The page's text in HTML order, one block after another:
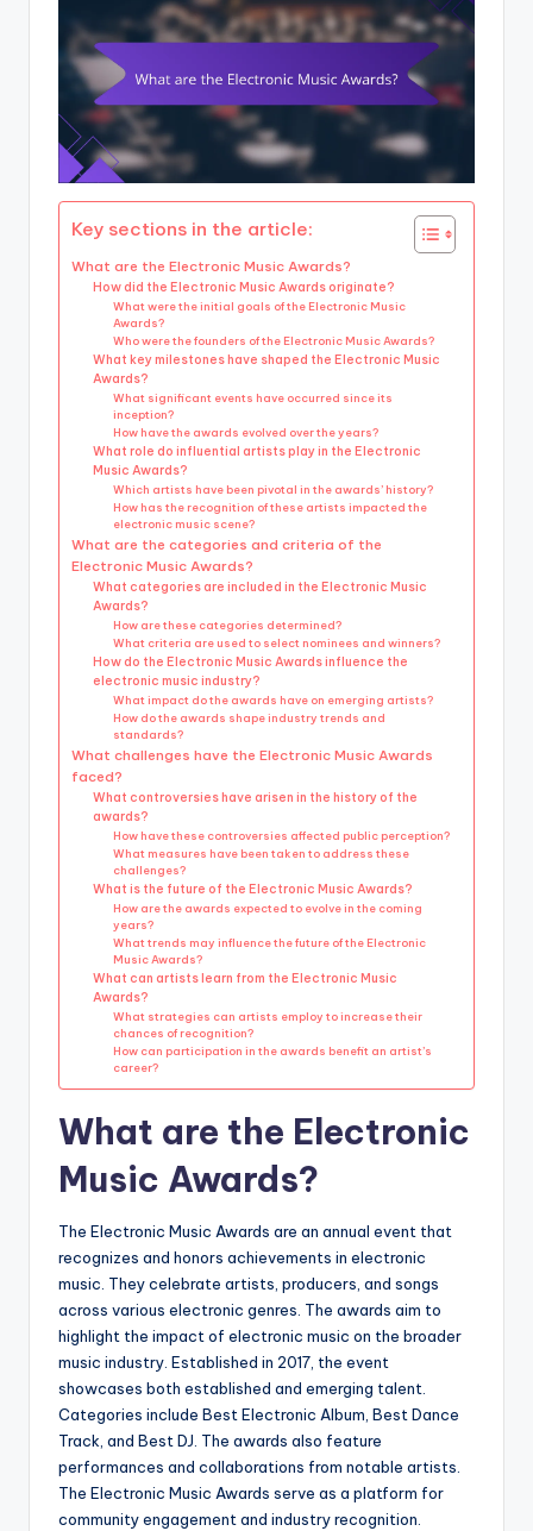
Key sections in the article:
What are the Electronic Music Awards?
How did the Electronic Music Awards originate?
What were the initial goals of the Electronic Music
Awards?
Who were the founders of the Electronic Music Awards?
What key milestones have shaped the Electronic Music
Awards?
What significant events have occurred since its
inception?
How have the awards evolved over the years?
What role do influential artists play in the Electronic
Music Awards?
Which artists have been pivotal in the awards’ history?
How has the recognition of these artists impacted the
electronic music scene?
What are the categories and criteria of the
Electronic Music Awards?
What categories are included in the Electronic Music
Awards?
How are these categories determined?
What criteria are used to select nominees and winners?
How do the Electronic Music Awards influence the
electronic music industry?
What impact do the awards have on emerging artists?
How do the awards shape industry trends and
standards?
What challenges have the Electronic Music Awards
faced?
What controversies have arisen in the history of the
awards?
How have these controversies affected public perception?
What measures have been taken to address these
challenges?
What is the future of the Electronic Music Awards?
How are the awards expected to evolve in the coming
years?
What trends may influence the future of the Electronic
Music Awards?
What can artists learn from the Electronic Music
Awards?
What strategies can artists employ to increase their
chances of recognition?
How can participation in the awards benefit an artist’s
career?
What are the Electronic
Music Awards?
The Electronic Music Awards are an annual event that
recognizes and honors achievements in electronic
music. They celebrate artists, producers, and songs
across various electronic genres. The awards aim to
highlight the impact of electronic music on the broader
music industry. Established in 2017, the event
showcases both established and emerging talent.
Categories include Best Electronic Album, Best Dance
Track, and Best DJ. The awards also feature
performances and collaborations from notable artists.
The Electronic Music Awards serve as a platform for
community engagement and industry recognition.